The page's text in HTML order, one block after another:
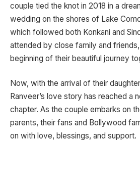
couple tied the knot in 2018 in a
wedding on the shores of Lake
which followed both Konkani and
attended by close family and
beginning of their beautiful journey
Now, with the arrival of their
Ranveer’s love story has reached a
chapter. As the couple embarks on
parents, their fans and Bollywood
on with love, blessings, and support.